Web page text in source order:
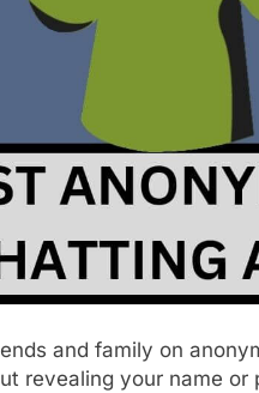
and family on
revealing your name or